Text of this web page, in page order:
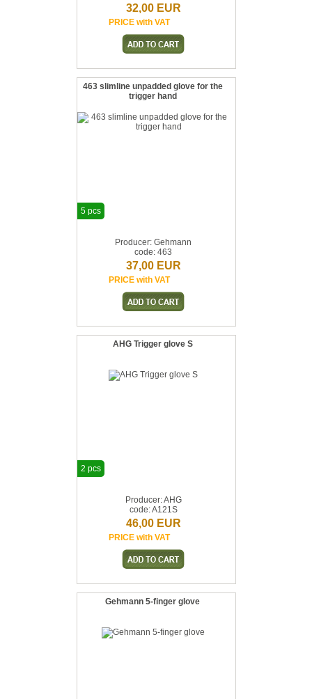
32,00 EUR
PRICE with VAT
463 slimline unpadded glove for the
trigger hand
Producer: Gehmann
code: 463
37,00 EUR
PRICE with VAT
5 pcs
AHG Trigger glove S
Producer: AHG
code: A121S
46,00 EUR
PRICE with VAT
2 pcs
Gehmann 5-finger glove